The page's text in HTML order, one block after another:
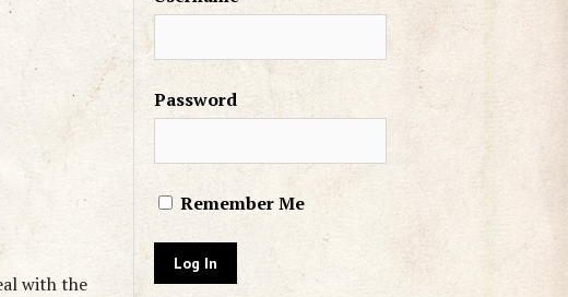
with the
Password
Remember Me